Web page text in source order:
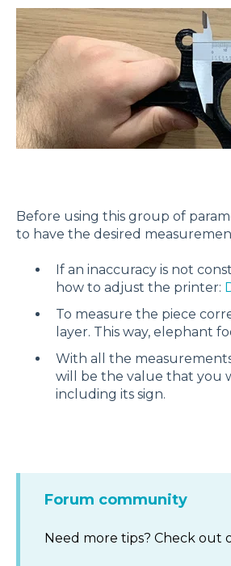
Before using this group of
to have the desired
If an inaccuracy is not
how to adjust the printer:
To measure the piece
layer. This way, elephant
With all the
will be the value that you
including its sign.
Forum community
Need more tips? Check out